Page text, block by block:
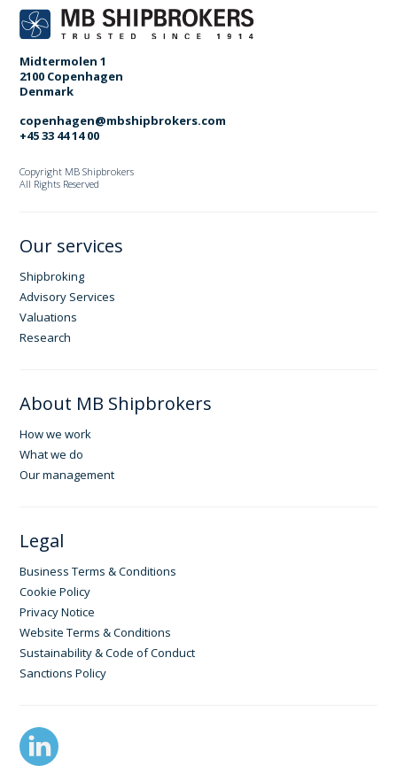
Midtermolen 1
2100 Copenhagen
Denmark
copenhagen@mbshipbrokers.com
+45 33 44 14 00
Copyright MB Shipbrokers
All Rights Reserved
Our services
Shipbroking
Advisory Services
Valuations
Research
About MB Shipbrokers
How we work
What we do
Our management
Legal
Business Terms & Conditions
Cookie Policy
Privacy Notice
Website Terms & Conditions
Sustainability & Code of Conduct
Sanctions Policy